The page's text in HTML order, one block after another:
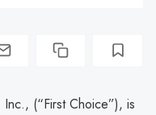
(“First Choice”), is